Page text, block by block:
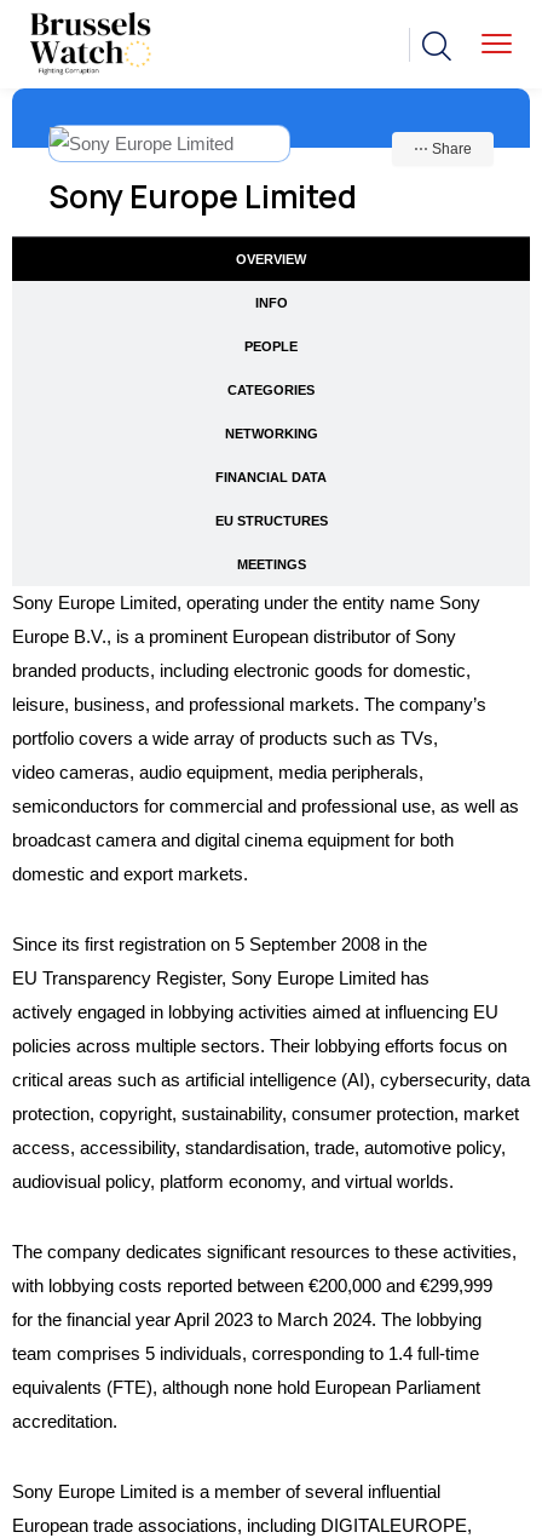
Sony Europe Limited
⋯ Share
OVERVIEW
INFO
PEOPLE
CATEGORIES
NETWORKING
FINANCIAL DATA
EU STRUCTURES
MEETINGS
Sony Europe Limited, operating under the entity name Sony
Europe B.V., is a prominent European distributor of Sony
branded products, including electronic goods for domestic,
leisure, business, and professional markets. The company’s
portfolio covers a wide array of products such as TVs,
video cameras, audio equipment, media peripherals,
semiconductors for commercial and professional use, as well as
broadcast camera and digital cinema equipment for both
domestic and export markets.
Since its first registration on 5 September 2008 in the
EU Transparency Register, Sony Europe Limited has
actively engaged in lobbying activities aimed at influencing EU
policies across multiple sectors. Their lobbying efforts focus on
critical areas such as artificial intelligence (AI), cybersecurity, data
protection, copyright, sustainability, consumer protection, market
access, accessibility, standardisation, trade, automotive policy,
audiovisual policy, platform economy, and virtual worlds.
The company dedicates significant resources to these activities,
with lobbying costs reported between €200,000 and €299,999
for the financial year April 2023 to March 2024. The lobbying
team comprises 5 individuals, corresponding to 1.4 full-time
equivalents (FTE), although none hold European Parliament
accreditation.
Sony Europe Limited is a member of several influential
European trade associations, including DIGITALEUROPE,